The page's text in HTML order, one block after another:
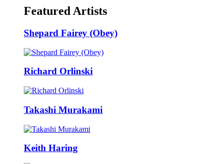
Featured Artists
Shepard Fairey (Obey)
Richard Orlinski
Takashi Murakami
Keith Haring